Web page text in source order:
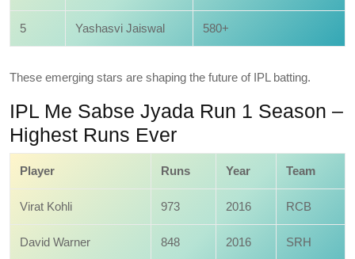
5 Yashasvi Jaiswal 580+
These emerging stars are shaping the future of IPL batting.
IPL Me Sabse Jyada Run 1 Season –
Highest Runs Ever
Player Runs Year Team
Virat Kohli 973 2016 RCB
David Warner 848 2016 SRH